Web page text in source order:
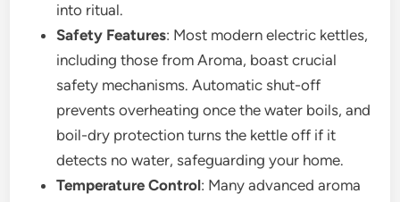
into ritual.
Safety Features: Most modern electric kettles,
including those from Aroma, boast crucial
safety mechanisms. Automatic shut-off
prevents overheating once the water boils, and
boil-dry protection turns the kettle off if it
detects no water, safeguarding your home.
Temperature Control: Many advanced aroma